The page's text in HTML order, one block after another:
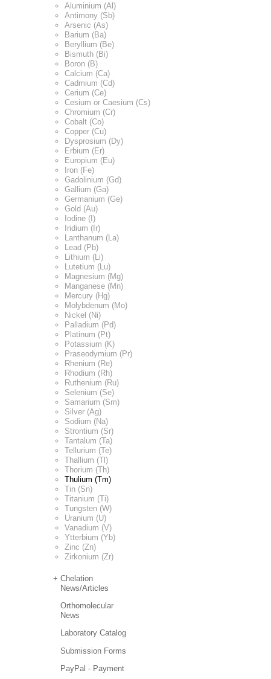
Aluminium (Al)
Antimony (Sb)
Arsenic (As)
Barium (Ba)
Beryllium (Be)
Bismuth (Bi)
Boron (B)
Calcium (Ca)
Cadmium (Cd)
Cerium (Ce)
Cesium or Caesium (Cs)
Chromium (Cr)
Cobalt (Co)
Copper (Cu)
Dysprosium (Dy)
Erbium (Er)
Europium (Eu)
Iron (Fe)
Gadolinium (Gd)
Gallium (Ga)
Germanium (Ge)
Gold (Au)
Iodine (I)
Iridium (Ir)
Lanthanum (La)
Lead (Pb)
Lithium (Li)
Lutetium (Lu)
Magnesium (Mg)
Manganese (Mn)
Mercury (Hg)
Molybdenum (Mo)
Nickel (Ni)
Palladium (Pd)
Platinum (Pt)
Potassium (K)
Praseodymium (Pr)
Rhenium (Re)
Rhodium (Rh)
Ruthenium (Ru)
Selenium (Se)
Samarium (Sm)
Silver (Ag)
Sodium (Na)
Strontium (Sr)
Tantalum (Ta)
Tellurium (Te)
Thallium (Tl)
Thorium (Th)
Thulium (Tm)
Tin (Sn)
Titanium (Ti)
Tungsten (W)
Uranium (U)
Vanadium (V)
Ytterbium (Yb)
Zinc (Zn)
Zirkonium (Zr)
Chelation
News/Articles
Orthomolecular
News
Laboratory Catalog
Submission Forms
PayPal - Payment